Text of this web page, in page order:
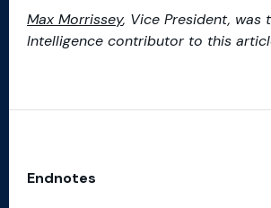
Max Morrissey, Vice President, was
Intelligence contributor to this
Endnotes